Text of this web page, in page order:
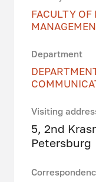
FACULTY OF
Department
Visiting
5, 2nd
Petersburg